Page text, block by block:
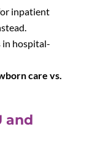
inpatient
in hospital-
care vs.
and